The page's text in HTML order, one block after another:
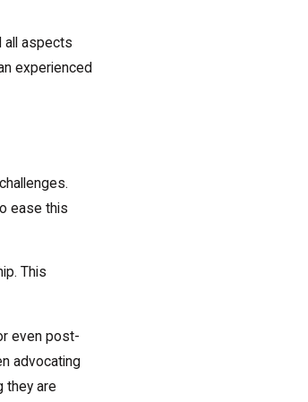
all aspects
experienced
ease this
This
even post-
advocating
they are